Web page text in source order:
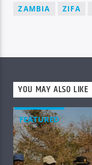
ZAMBIA
ZIFA
YOU MAY ALSO LIKE
FEATURED